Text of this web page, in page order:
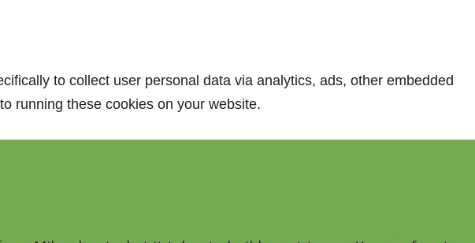
to collect user personal data via analytics, ads, other embedded
running these cookies on your website.